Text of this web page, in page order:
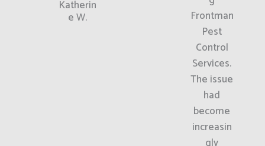
Katherin
e W.
Frontman
Pest
Control
Services.
The issue
had
become
increasin